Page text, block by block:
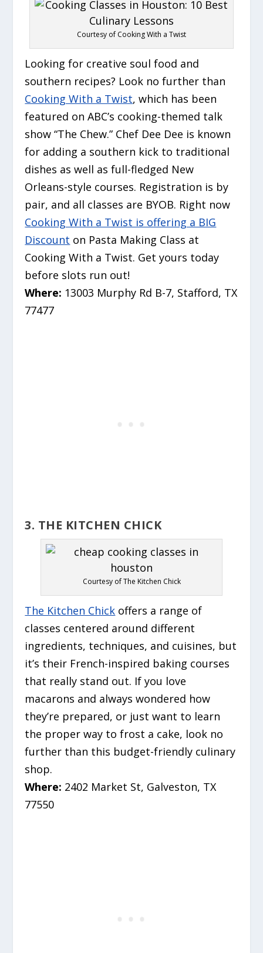
Courtesy of Cooking With a Twist
Looking for creative soul food and
southern recipes? Look no further than
Cooking With a Twist, which has been
featured on ABC’s cooking-themed talk
show “The Chew.” Chef Dee Dee is known
for adding a southern kick to traditional
dishes as well as full-fledged New
Orleans-style courses. Registration is by
pair, and all classes are BYOB. Right now
Cooking With a Twist is offering a BIG
Discount on Pasta Making Class at
Cooking With a Twist. Get yours today
before slots run out!
Where: 13003 Murphy Rd B-7, Stafford, TX
77477
3. THE KITCHEN CHICK
Courtesy of The Kitchen Chick
The Kitchen Chick offers a range of
classes centered around different
ingredients, techniques, and cuisines, but
it’s their French-inspired baking courses
that really stand out. If you love
macarons and always wondered how
they’re prepared, or just want to learn
the proper way to frost a cake, look no
further than this budget-friendly culinary
shop.
Where: 2402 Market St, Galveston, TX
77550